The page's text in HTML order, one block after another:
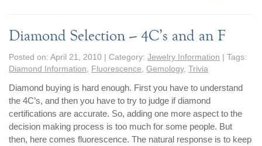
Diamond Selection – 4C’s and an F
Posted on:April 21, 2010 | Category:Jewelry Information | Tags:
Diamond Information
Fluorescence ,Gemology,Trivia
Diamond buying is hard enough. First you have to understand
the 4C’s, and then you have to try to judge if diamond
certifications are accurate. So, adding one more aspect to the
decision making process is too much for some people. But
then, here comes fluorescence. The natural response is to keep